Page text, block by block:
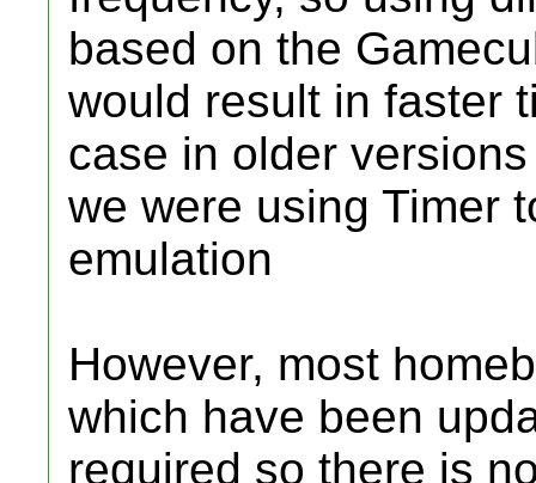
based on the
would result in faster
case in older
we were using Timer
emulation
However, most
which have been
required so there is